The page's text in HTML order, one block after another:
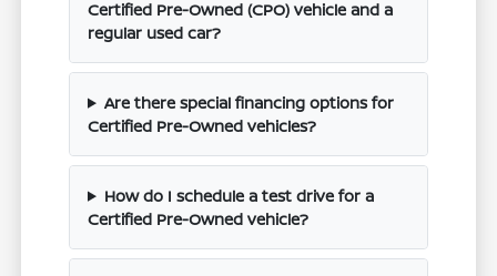
Certified Pre-Owned (CPO) vehicle and a
regular used car?
Are there special financing options for
Certified Pre-Owned vehicles?
How do I schedule a test drive for a
Certified Pre-Owned vehicle?